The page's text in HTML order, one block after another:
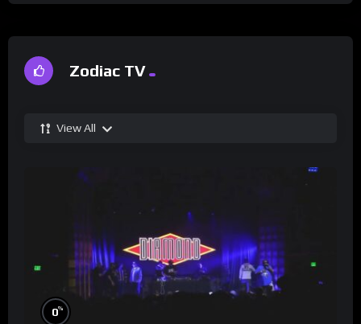
Zodiac TV
View All
0%